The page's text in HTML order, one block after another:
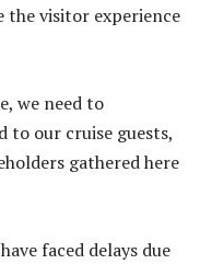
the visitor experience
we need to
to our cruise guests,
gathered here
faced delays due